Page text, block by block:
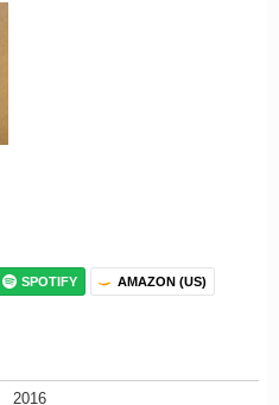
SPOTIFY AMAZON (US)
2016